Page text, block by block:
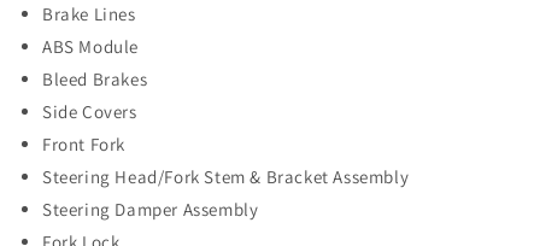
Brake Lines
ABS Module
Bleed Brakes
Side Covers
Front Fork
Steering Head/Fork Stem & Bracket Assembly
Steering Damper Assembly